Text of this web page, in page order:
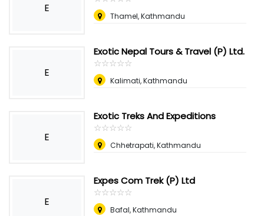
E
Thamel, Kathmandu
E
Exotic Nepal Tours & Travel (P) Ltd.
☆☆☆☆☆
★★★★★
Kalimati, Kathmandu
E
Exotic Treks And Expeditions
☆☆☆☆☆
★★★★★
Chhetrapati, Kathmandu
E
Expes Com Trek (P) Ltd
☆☆☆☆☆
★★★★★
Bafal, Kathmandu